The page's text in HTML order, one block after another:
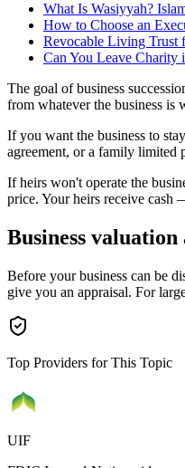
What Is Wasiyyah?
How to Choose an
Revocable Living Trust
Can You Leave Charity
The goal of business
from whatever the business is
If you want the business to
agreement, or a family limited
If heirs won't operate the
price. Your heirs receive cash
Business
Before your business can be
give you an appraisal. For
Top Providers for This Topic
UIF